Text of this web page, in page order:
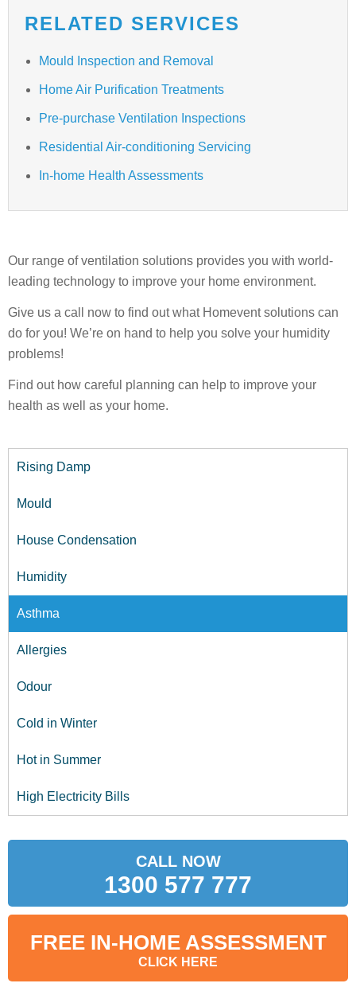
RELATED SERVICES
Mould Inspection and Removal
Home Air Purification Treatments
Pre-purchase Ventilation Inspections
Residential Air-conditioning Servicing
In-home Health Assessments
Our range of ventilation solutions provides you with world-
leading technology to improve your home environment.
Give us a call now to find out what Homevent solutions can
do for you! We’re on hand to help you solve your humidity
problems!
Find out how careful planning can help to improve your
health as well as your home.
Rising Damp
Mould
House Condensation
Humidity
Asthma
Allergies
Odour
Cold in Winter
Hot in Summer
High Electricity Bills
CALL NOW
1300 577 777
FREE IN-HOME ASSESSMENT
CLICK HERE